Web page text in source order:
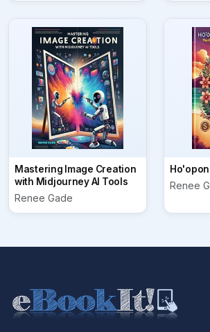
Mastering Image Creation
with Midjourney AI Tools
Renee Gade
Renee